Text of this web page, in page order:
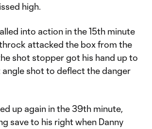
high.
into action in the 15th minute
attacked the box from the
shot stopper got his hand up to
angle shot to deflect the danger
up again in the 39th minute,
save to his right when Danny